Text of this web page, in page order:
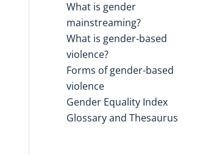
What is gender
mainstreaming?
What is gender-based
violence?
Forms of gender-based
violence
Gender Equality Index
Glossary and Thesaurus